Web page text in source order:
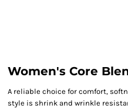
Women's Core
A reliable choice for comfort,
style is shrink and wrinkle